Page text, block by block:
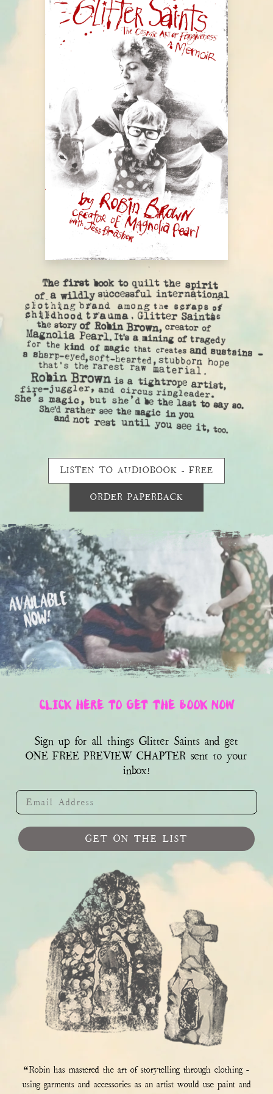
LISTEN TO AUDIOBOOK - FREE
ORDER PAPERBACK
CLICK HERE TO GET THE BOOK NOW
Sign up for all things Glitter Saints and get
ONE FREE PREVIEW CHAPTER sent to your
inbox!
GET ON THE LIST
“Robin has mastered the art of storytelling through clothing -
using garments and accessories as an artist would use paint and